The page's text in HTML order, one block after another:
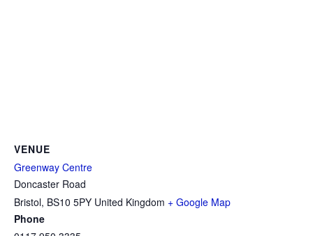
VENUE
Greenway Centre
Doncaster Road
Bristol, BS10 5PY United Kingdom + Google Map
Phone